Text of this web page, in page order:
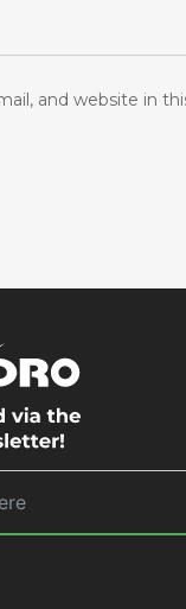
and website in